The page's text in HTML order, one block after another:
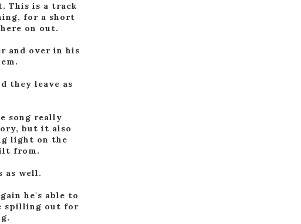
This is a track
for a short
on out.
and over in his
they leave as
song really
but it also
light on the
from.
as well.
he's able to
spilling out for